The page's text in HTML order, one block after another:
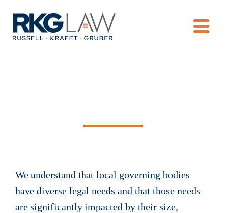
We understand that local governing bodies
have diverse legal needs and that those needs
are significantly impacted by their size,